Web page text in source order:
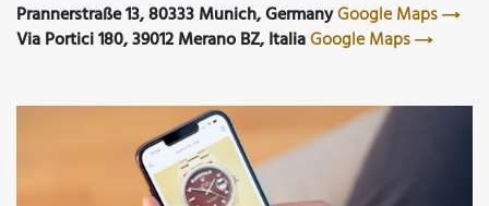
Prannerstraße 13, 80333 Munich, GermanyGoogle Maps
Via Portici 180, 39012 Merano BZ, ItaliaGoogle Maps